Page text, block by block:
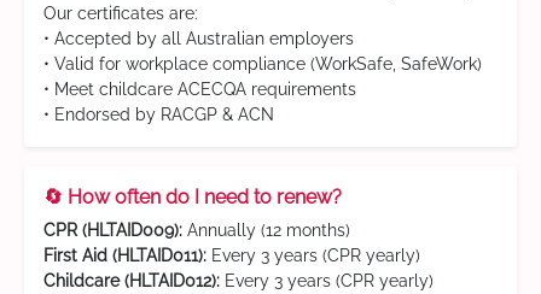
Our certificates are:
• Accepted by all Australian employers
• Valid for workplace compliance (WorkSafe, SafeWork)
• Meet childcare ACECQA requirements
• Endorsed by RACGP & ACN
🔄 How often do I need to renew?
CPR (HLTAID009): Annually (12 months)
First Aid (HLTAID011): Every 3 years (CPR yearly)
Childcare (HLTAID012): Every 3 years (CPR yearly)